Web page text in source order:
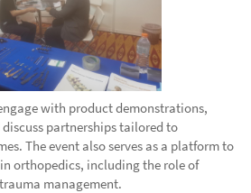
with product demonstrations,
partnerships tailored to
The event also serves as a platform to
orthopedics, including the role of
management.